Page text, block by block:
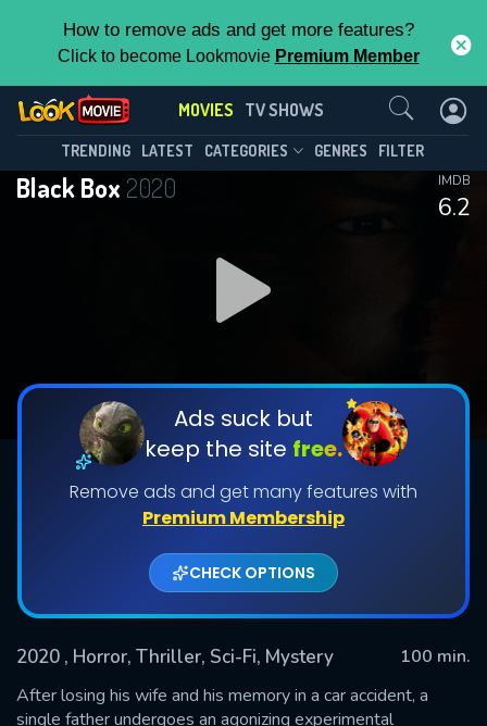
How to remove ads and get more features?
Click to become Lookmovie Premium Member
MOVIES TV SHOWS
TRENDING LATEST CATEGORIES GENRES FILTER
Black Box 2020
6.2
IMDB
Ads suck but
keep the site free.
Remove ads and get many features with
Premium Membership
CHECK OPTIONS
2020 , Horror, Thriller, Sci-Fi, Mystery
100 min.
After losing his wife and his memory in a car accident, a
single father undergoes an agonizing experimental
Contact Us